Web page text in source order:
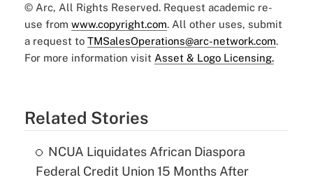
© Arc, All Rights Reserved. Request academic re-
use from www.copyright.com. All other uses, submit
a request to TMSalesOperations@arc-network.com.
For more information visit Asset & Logo Licensing.
Related Stories
NCUA Liquidates African Diaspora
Federal Credit Union 15 Months After